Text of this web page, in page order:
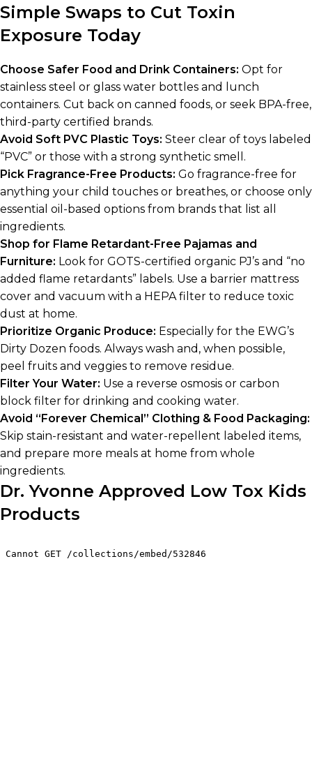
Simple Swaps to Cut Toxin
Exposure Today
Choose Safer Food and Drink Containers: Opt for
stainless steel or glass water bottles and lunch
containers. Cut back on canned foods, or seek BPA-free,
third-party certified brands.
Avoid Soft PVC Plastic Toys: Steer clear of toys labeled
“PVC” or those with a strong synthetic smell.
Pick Fragrance-Free Products: Go fragrance-free for
anything your child touches or breathes, or choose only
essential oil-based options from brands that list all
ingredients.
Shop for Flame Retardant-Free Pajamas and
Furniture: Look for GOTS-certified organic PJ’s and “no
added flame retardants” labels. Use a barrier mattress
cover and vacuum with a HEPA filter to reduce toxic
dust at home.
Prioritize Organic Produce: Especially for the EWG’s
Dirty Dozen foods. Always wash and, when possible,
peel fruits and veggies to remove residue.
Filter Your Water: Use a reverse osmosis or carbon
block filter for drinking and cooking water.
Avoid “Forever Chemical” Clothing & Food Packaging:
Skip stain-resistant and water-repellent labeled items,
and prepare more meals at home from whole
ingredients.
Dr. Yvonne Approved Low Tox Kids
Products